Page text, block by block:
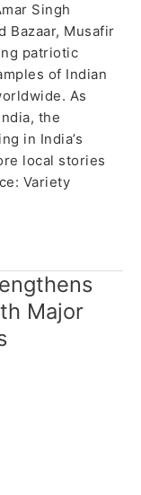
Singh
Bazaar, Musafir
patriotic
of Indian
As
the
in India’s
local stories
Variety
Major